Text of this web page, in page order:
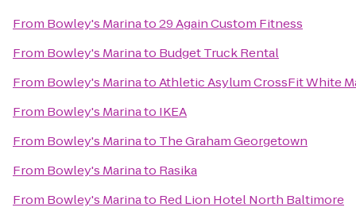
From Bowley's Marinato29 Again Custom Fitness
From Bowley's Marinato Budget Truck Rental
From Bowley's MarinatoAthletic Asylum CrossFit White
From Bowley's Marinato IKEA
From Bowley's Marinato The Graham Georgetown
From Bowley's Marinato Rasika
From Bowley's Marinato Red Lion Hotel North Baltimore